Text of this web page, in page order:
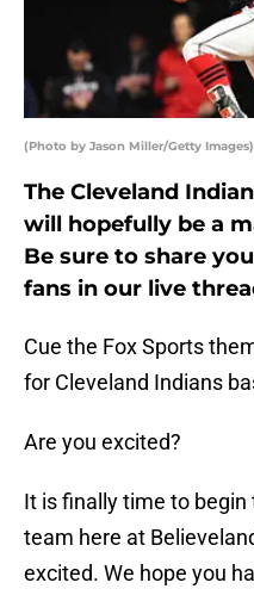
(Photo by Jason Miller/Getty Images)
The Cleveland
will hopefully be a
Be sure to share
fans in our live
Cue the Fox Sports
for Cleveland Indians
Are you excited?
It is finally time to
team here at
excited. We hope you